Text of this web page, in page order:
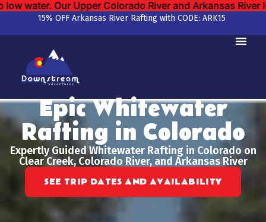
River and Arkansas River locations remain open.We
15% OFF Arkansas River Rafting with CODE: ARK15
Epic Whitewater
Rafting in Colorado
Expertly Guided Whitewater Rafting in Colorado on
Clear Creek, Colorado River, and Arkansas River
SEE TRIP DATES AND AVAILABILITY